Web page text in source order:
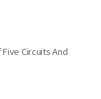
Circuits And